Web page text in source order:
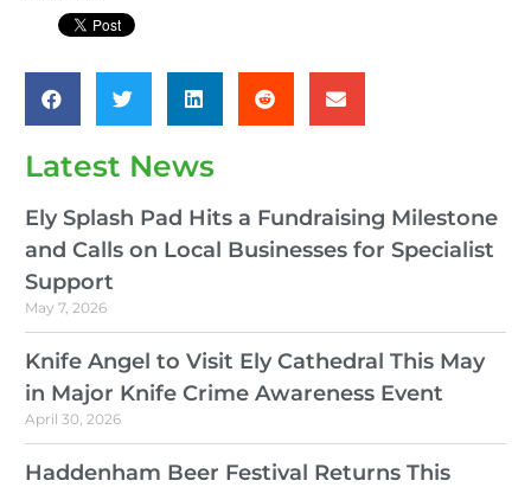
Latest News
Ely Splash Pad Hits a Fundraising Milestone
and Calls on Local Businesses for Specialist
Support
May 7, 2026
Knife Angel to Visit Ely Cathedral This May
in Major Knife Crime Awareness Event
April 30, 2026
Haddenham Beer Festival Returns This